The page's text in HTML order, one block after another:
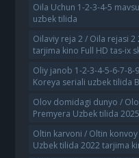
Oila Uchun 1-2-3-4-5
uzbek tilida
Oilaviy reja 2 / Oila rejasi
tarjima kino Full HD tas-ix
Oliy janob 1-2-3-4-5-6-7-8-
Koreya seriali uzbek tilida
Olov domidagi dunyo /
Premyera Uzbek tilida
Oltin karvoni / Oltin
Uzbek tilida 2022 tarjima